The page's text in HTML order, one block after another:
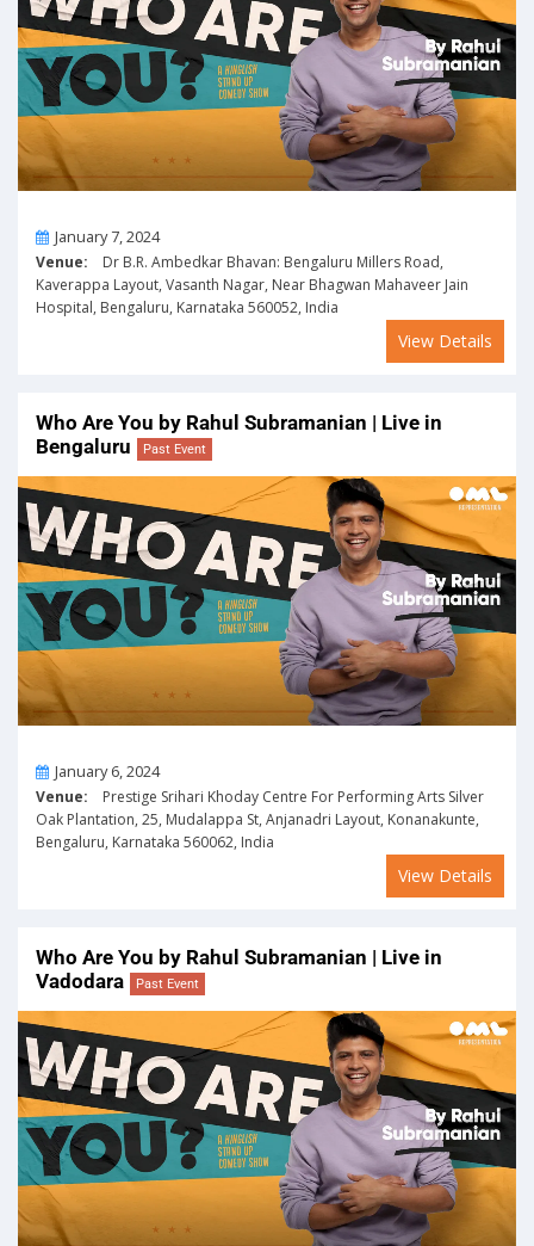
OnJanuary 7, 2024
Venue: Dr B.R. Ambedkar Bhavan: Bengaluru Millers Road,
Kaverappa Layout, Vasanth Nagar, Near Bhagwan Mahaveer Jain
Hospital, Bengaluru, Karnataka 560052, India
View Details
Who Are You by Rahul Subramanian | Live in
Bengaluru
Past Event
OnJanuary 6, 2024
Venue: Prestige Srihari Khoday Centre For Performing Arts Silver
Oak Plantation, 25, Mudalappa St, Anjanadri Layout, Konanakunte,
Bengaluru, Karnataka 560062, India
View Details
Who Are You by Rahul Subramanian | Live in
Vadodara
Past Event